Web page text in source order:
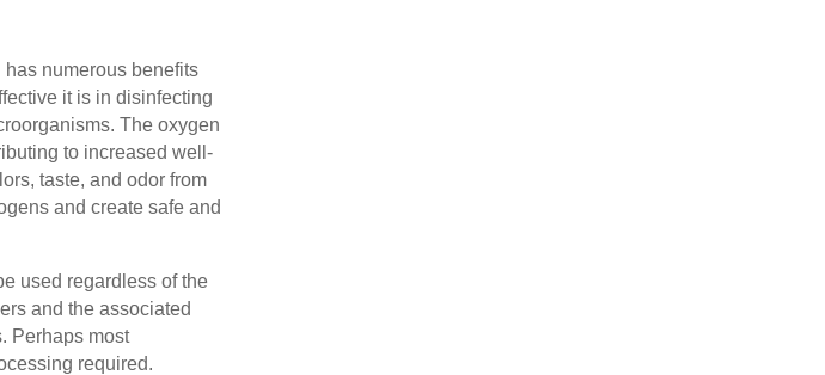
numerous benefits
it is in disinfecting
The oxygen
to increased well-
taste, and odor from
and create safe and
used regardless of the
and the associated
Perhaps most
required.